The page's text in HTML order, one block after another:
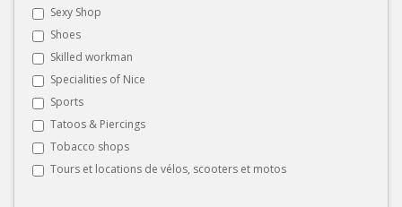
Sexy Shop
Shoes
Skilled workman
Specialities of Nice
Sports
Tatoos & Piercings
Tobacco shops
Tours et locations de vélos, scooters et motos